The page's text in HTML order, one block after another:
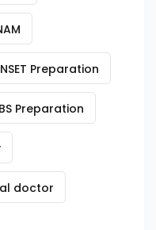
Preparation
Preparation
doctor